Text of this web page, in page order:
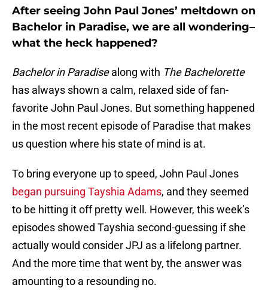
After seeing John Paul Jones’ meltdown on
Bachelor in Paradise, we are all wondering–
what the heck happened?
Bachelor in Paradisealong with The Bachelorette
has always shown a calm, relaxed side of fan-
favorite John Paul Jones. But something happened
in the most recent episode of Paradise that makes
us question where his state of mind is at.
To bring everyone up to speed, John Paul Jones
began pursuing Tayshia Adams, and they seemed
to be hitting it off pretty well. However, this week’s
episodes showed Tayshia second-guessing if she
actually would consider JPJ as a lifelong partner.
And the more time that went by, the answer was
amounting to a resounding no.